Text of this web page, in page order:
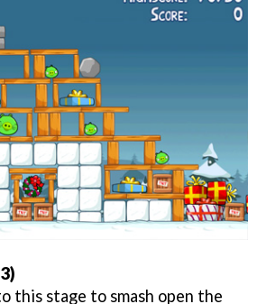
this stage to smash open the